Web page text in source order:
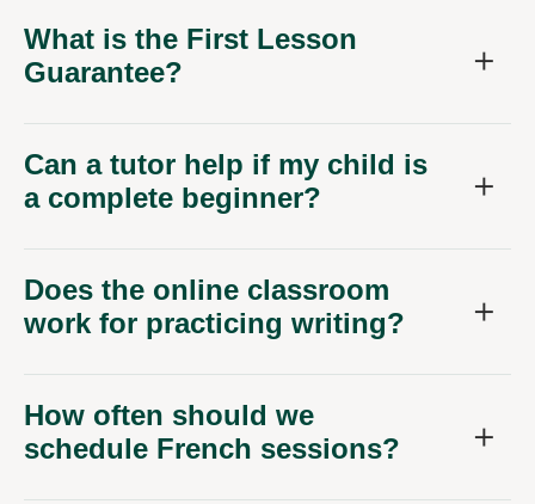
What is the First Lesson
Guarantee?
Can a tutor help if my child is
a complete beginner?
Does the online classroom
work for practicing writing?
How often should we
schedule French sessions?